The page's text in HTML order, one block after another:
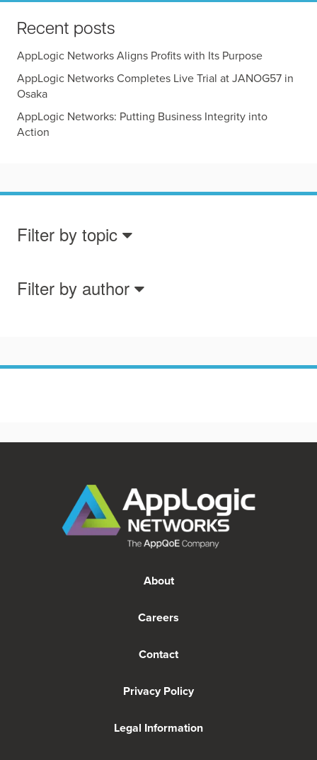
Recent posts
AppLogic Networks Aligns Profits with Its Purpose
AppLogic Networks Completes Live Trial at JANOG57 in
Osaka
AppLogic Networks: Putting Business Integrity into
Action
Filter by topic
Filter by author
About
Careers
Contact
Privacy Policy
Legal Information